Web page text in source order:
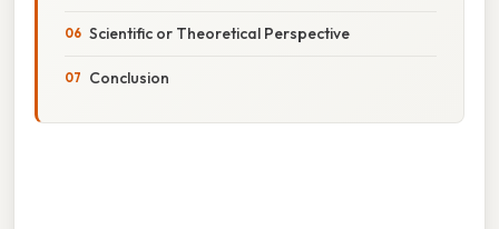
Scientific or Theoretical Perspective
Conclusion